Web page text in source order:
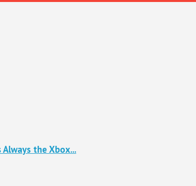
Always the Xbox...